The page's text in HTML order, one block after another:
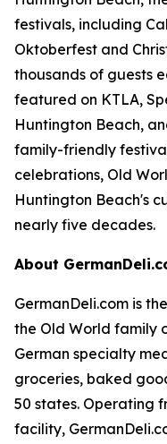
festivals, including
Oktoberfest and
thousands of guests
featured on KTLA,
Huntington Beach,
family-friendly
celebrations, Old
Huntington Beach's
nearly five decades.
About
GermanDeli.com is
the Old World family
German specialty
groceries, baked
50 states. Operating
facility,